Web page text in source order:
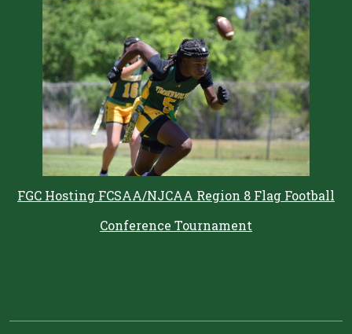
FGC Hosting FCSAA/NJCAA Region 8 Flag Football
Conference Tournament